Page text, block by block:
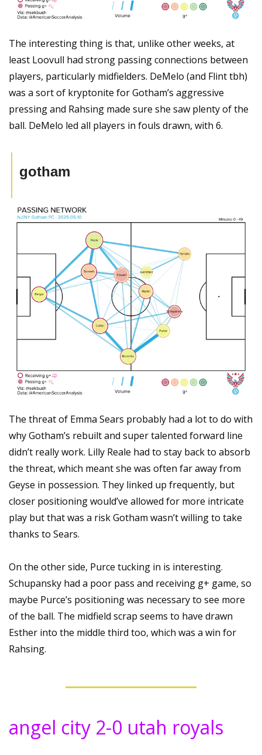
The interesting thing is that, unlike other weeks, at
least Loovull had strong passing connections between
players, particularly midfielders. DeMelo (and Flint tbh)
was a sort of kryptonite for Gotham’s aggressive
pressing and Rahsing made sure she saw plenty of the
ball. DeMelo led all players in fouls drawn, with 6.
gotham
The threat of Emma Sears probably had a lot to do with
why Gotham’s rebuilt and super talented forward line
didn’t really work. Lilly Reale had to stay back to absorb
the threat, which meant she was often far away from
Geyse in possession. They linked up frequently, but
closer positioning would’ve allowed for more intricate
play but that was a risk Gotham wasn’t willing to take
thanks to Sears.
On the other side, Purce tucking in is interesting.
Schupansky had a poor pass and receiving g+ game, so
maybe Purce’s positioning was necessary to see more
of the ball. The midfield scrap seems to have drawn
Esther into the middle third too, which was a win for
Rahsing.
angel city 2-0 utah royals